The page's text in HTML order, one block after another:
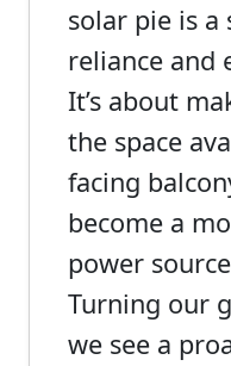
solar pie is a
reliance and
It’s about
the space
facing
become a
power
Turning our
we see a